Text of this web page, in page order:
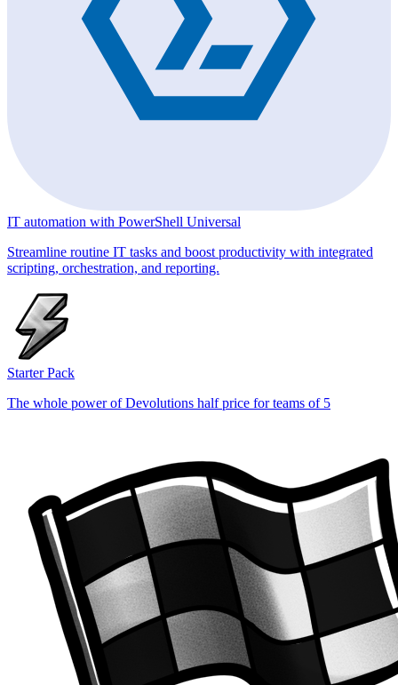
IT automation with PowerShell Universal
Streamline routine IT tasks and boost productivity with integrated
scripting, orchestration, and reporting.
Starter Pack
The whole power of Devolutions half price for teams of 5